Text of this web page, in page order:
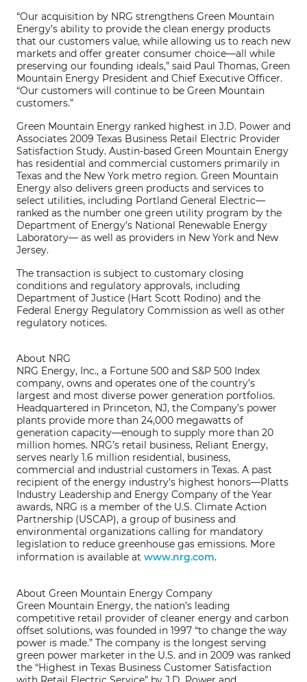
“Our acquisition by NRG strengthens Green Mountain
Energy’s ability to provide the clean energy products
that our customers value, while allowing us to reach new
markets and offer greater consumer choice—all while
preserving our founding ideals,” said Paul Thomas, Green
Mountain Energy President and Chief Executive Officer.
“Our customers will continue to be Green Mountain
customers.”
Green Mountain Energy ranked highest in J.D. Power and
Associates 2009 Texas Business Retail Electric Provider
Satisfaction Study. Austin-based Green Mountain Energy
has residential and commercial customers primarily in
Texas and the New York metro region. Green Mountain
Energy also delivers green products and services to
select utilities, including Portland General Electric—
ranked as the number one green utility program by the
Department of Energy’s National Renewable Energy
Laboratory— as well as providers in New York and New
Jersey.
The transaction is subject to customary closing
conditions and regulatory approvals, including
Department of Justice (Hart Scott Rodino) and the
Federal Energy Regulatory Commission as well as other
regulatory notices.
About NRG
NRG Energy, Inc., a Fortune 500 and S&P 500 Index
company, owns and operates one of the country’s
largest and most diverse power generation portfolios.
Headquartered in Princeton, NJ, the Company’s power
plants provide more than 24,000 megawatts of
generation capacity—enough to supply more than 20
million homes. NRG’s retail business, Reliant Energy,
serves nearly 1.6 million residential, business,
commercial and industrial customers in Texas. A past
recipient of the energy industry’s highest honors—Platts
Industry Leadership and Energy Company of the Year
awards, NRG is a member of the U.S. Climate Action
Partnership (USCAP), a group of business and
environmental organizations calling for mandatory
legislation to reduce greenhouse gas emissions. More
information is available at www.nrg.com.
About Green Mountain Energy Company
Green Mountain Energy, the nation’s leading
competitive retail provider of cleaner energy and carbon
offset solutions, was founded in 1997 “to change the way
power is made.” The company is the longest serving
green power marketer in the U.S. and in 2009 was ranked
the “Highest in Texas Business Customer Satisfaction